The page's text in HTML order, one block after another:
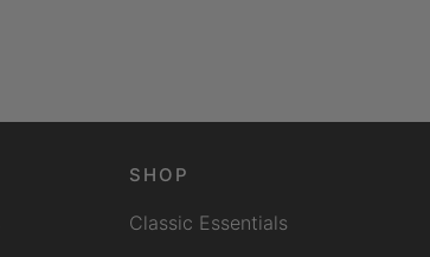
SHOP
Classic Essentials